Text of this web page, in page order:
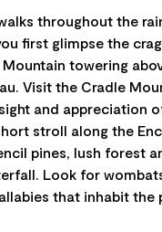
throughout the
first glimpse the
towering
Visit the Cradle
and appreciation
stroll along the
pines, lush forest
Look for
that inhabit the